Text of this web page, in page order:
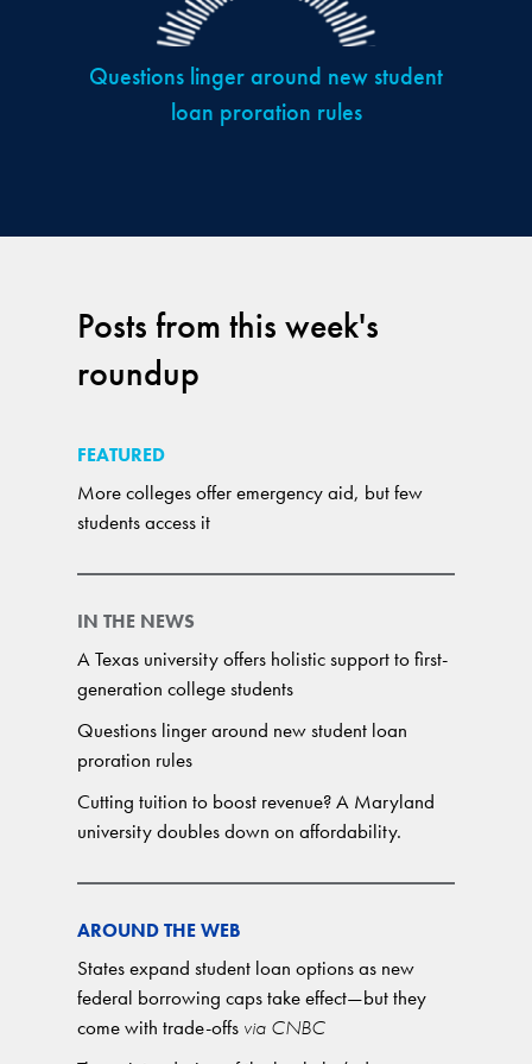
Posts from this week's
roundup
FEATURED
More colleges offer emergency aid, but few
students access it
IN THE NEWS
A Texas university offers holistic support to first-
generation college students
Questions linger around new student loan
proration rules
Cutting tuition to boost revenue? A Maryland
university doubles down on affordability.
AROUND THE WEB
States expand student loan options as new
federal borrowing caps take effect—but they
come with trade-offs via CNBC
Questions linger around new student
loan proration rules